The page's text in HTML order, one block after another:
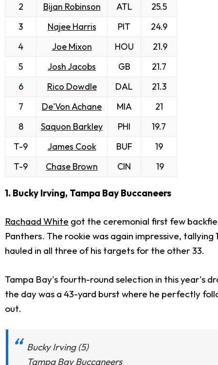
2
Bijan Robinson ATL
25.5
3
Najee Harris PIT
24.9
4
Joe Mixon HOU
21.9
5
Josh Jacobs GB
21.7
6
Rico Dowdle DAL
21.3
7
De'Von Achane MIA
21
8
Saquon Barkley PHI
19.7
T-9
James Cook BUF
19
T-9
Chase Brown CIN 19
1. Bucky Irving, Tampa Bay Buccaneers
Rachaad White got the ceremonial first few
Panthers. The rookie was again impressive,
hauled in all three of his targets for the other 33.
Tampa Bay's fourth-round selection in this year's
the day was a 43-yard burst where he perfectly
out.
Bucky Irving (5)
Tampa Bay Buccaneers